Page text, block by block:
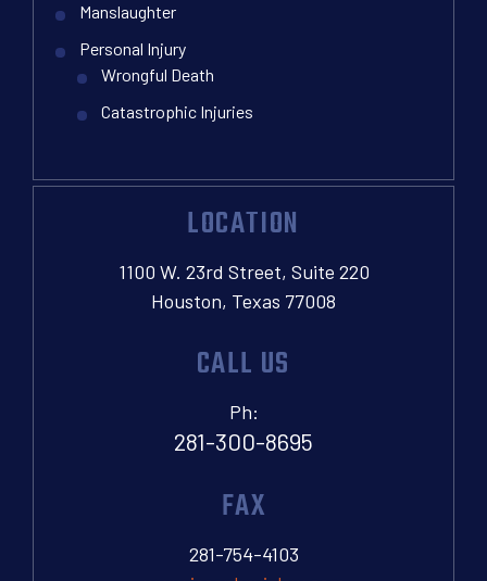
Manslaughter
Personal Injury
Wrongful Death
Catastrophic Injuries
LOCATION
1100 W. 23rd Street, Suite 220
Houston, Texas 77008
CALL US
Ph:
281-300-8695
FAX
281-754-4103